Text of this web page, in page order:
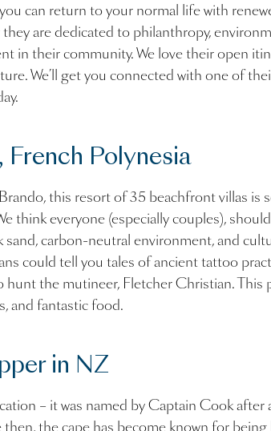
can return to your normal life with
are dedicated to philanthropy,
in their community. We love their open
We’ll get you connected with one of
French Polynesia
this resort of 35 beachfront villas is
think everyone (especially couples),
sand, carbon-neutral environment, and
could tell you tales of ancient tattoo
hunt the mutineer, Fletcher Christian. This
and fantastic food.
in NZ
– it was named by Captain Cook